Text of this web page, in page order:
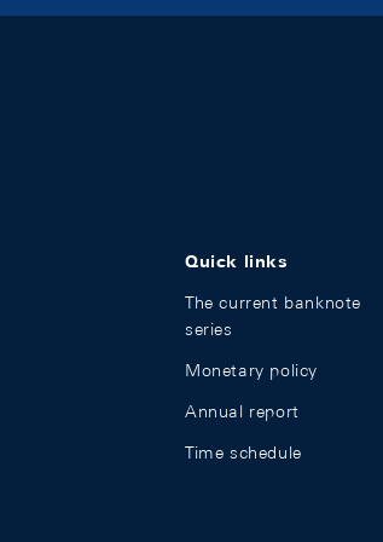
Quick links
The current banknote
series
Monetary policy
Annual report
Time schedule